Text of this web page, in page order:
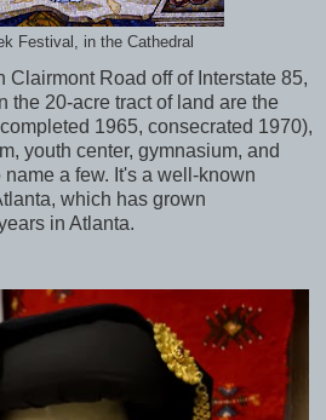
Festival, in the Cathedral
Clairmont Road off of Interstate 85,
the 20-acre tract of land are the
1965, consecrated 1970),
youth center, gymnasium, and
a few. It's a well-known
which has grown
in Atlanta.